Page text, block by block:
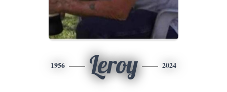
1956 Leroy 2024